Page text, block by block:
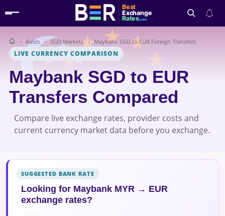
Best
Exchange
Rates.com
Rates SGD Markets Maybank SGD to EUR Foreign Transfers
LIVE CURRENCY COMPARISON
Maybank SGD to EUR
Transfers Compared
Compare live exchange rates, provider costs and
current currency market data before you exchange.
SUGGESTED BANK RATE
Looking for Maybank MYR → EUR
exchange rates?